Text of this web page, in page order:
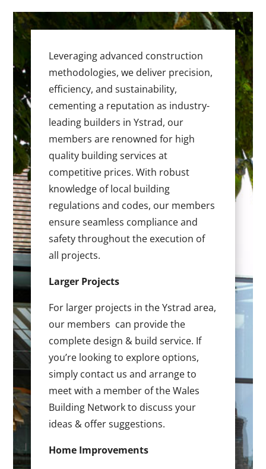
Leveraging advanced construction
methodologies, we deliver precision,
efficiency, and sustainability,
cementing a reputation as industry-
leading builders in Ystrad, our
members are renowned for high
quality building services at
competitive prices. With robust
knowledge of local building
regulations and codes, our members
ensure seamless compliance and
safety throughout the execution of
all projects.
Larger Projects
For larger projects in the Ystrad area,
our members can provide the
complete design & build service. If
you’re looking to explore options,
simply contact us and arrange to
meet with a member of the Wales
Building Network to discuss your
ideas & offer suggestions.
Home Improvements